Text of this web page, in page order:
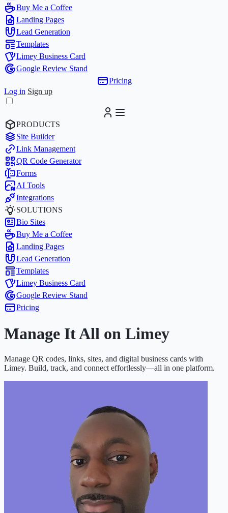
Buy Me a Coffee
Landing Pages
Lead Generation
Templates
Limey Business Card
Google Review Stand
Pricing
Log in Sign up
PRODUCTS
Site Builder
Link Management
QR Code Generator
Forms
AI Tools
Integrations
SOLUTIONS
Bio Sites
Buy Me a Coffee
Landing Pages
Lead Generation
Templates
Limey Business Card
Google Review Stand
Pricing
Manage It All on Limey
Manage QR codes, links, sites, and digital business cards with
Limey. Build, track, and connect effortlessly—all in one platform.